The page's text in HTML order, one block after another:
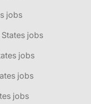
jobs
jobs
jobs
jobs
jobs